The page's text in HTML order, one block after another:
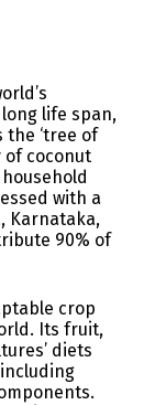
life span,
‘tree of
of coconut
with a
Karnataka,
90% of
crop
Its fruit,
diets